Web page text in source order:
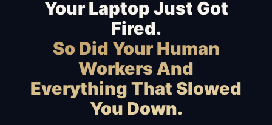
Your Laptop Just Got
Fired.
So Did Your Human
Workers And
Everything That Slowed
You Down.